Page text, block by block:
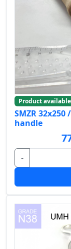
Product available
SMZR
handle
-